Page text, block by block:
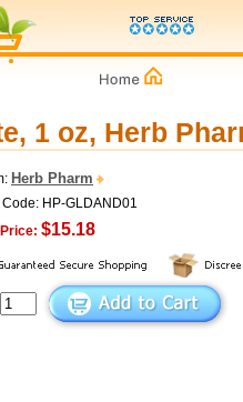
1 oz, Herb
Herb Pharm
Code: HP-GLDAND01
$15.18